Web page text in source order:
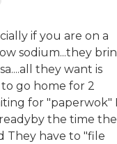
if you are on a
sodium...they
they want is
go home for 2
for "paperwok"
the time
They have to "file